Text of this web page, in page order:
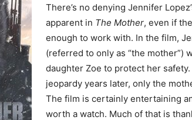
There’s no denying Jennifer
apparent in The Mother, even if
enough to work with. In the film,
(referred to only as “the mother”)
daughter Zoe to protect her safety.
jeopardy years later, only the
The film is certainly entertaining
worth a watch. Much of that is